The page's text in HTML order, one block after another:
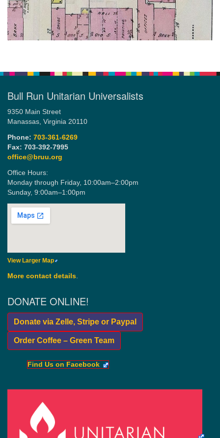
Bull Run Unitarian Universalists
9350 Main Street
Manassas, Virginia 20110
Phone: 703-361-6269
Fax: 703-392-7995
office@bruu.org
Office Hours:
Monday through Friday, 10:00am–2:00pm
Sunday, 9:00am–1:00pm
View Larger Map
More contact details
DONATE ONLINE!
Donate via Zelle, Stripe or Paypal
Order Coffee – Green Team
Find Us on Facebook